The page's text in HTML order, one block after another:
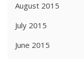
August 2015
July 2015
June 2015